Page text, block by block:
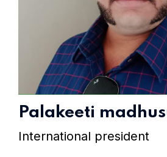
Palakeeti
International president